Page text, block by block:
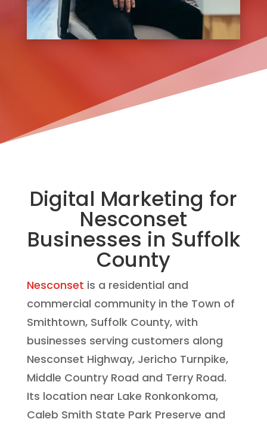
Digital Marketing for
Nesconset
Businesses in Suffolk
County
Nesconset is a residential and
commercial community in the Town of
Smithtown, Suffolk County, with
businesses serving customers along
Nesconset Highway, Jericho Turnpike,
Middle Country Road and Terry Road.
Its location near Lake Ronkonkoma,
Caleb Smith State Park Preserve and